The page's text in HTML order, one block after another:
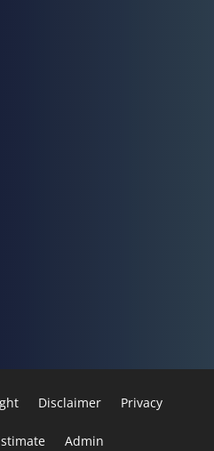
Disclaimer Privacy
Admin